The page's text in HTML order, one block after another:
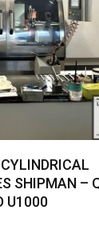
Basket
SHIPMAN –
U1000